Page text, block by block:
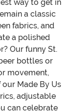
way to get in
a classic
fabrics, and
a polished
Our funny St.
bottles or
movement,
Made By Us
adjustable
can celebrate